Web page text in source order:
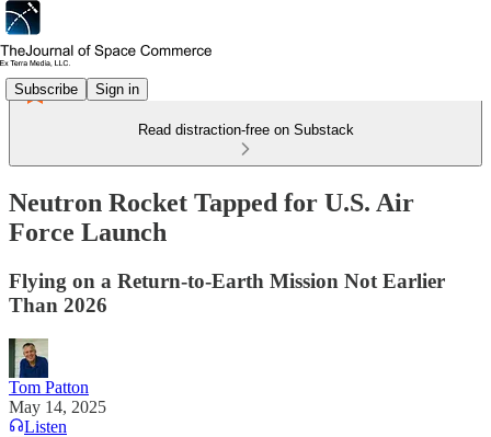
Subscribe Sign in
Read distraction-free on Substack
Neutron Rocket Tapped for U.S. Air
Force Launch
Flying on a Return-to-Earth Mission Not Earlier
Than 2026
Tom Patton
May 14, 2025
Listen